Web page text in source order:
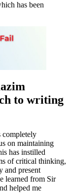
has been
to writing
completely
on maintaining
has instilled
of critical thinking,
and present
learned from Sir
helped me